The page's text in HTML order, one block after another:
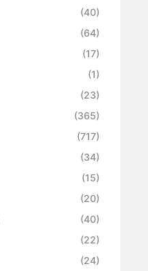
(40)
(64)
(17)
(1)
(23)
(365)
(717)
(34)
(15)
(20)
(40)
(22)
(24)